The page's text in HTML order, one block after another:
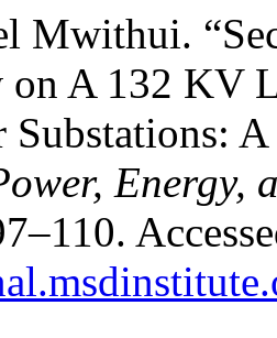
Mwithui.
on A 132 KV
Substations:
Energy,